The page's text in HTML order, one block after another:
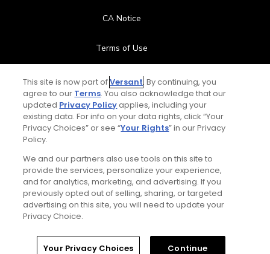
CA Notice
Terms of Use
Contact Us
FAQ
Special Offers
Stay Connected
This site is now part ofVersant. By continuing, you
agree to our Terms. You also acknowledge that our
updated Privacy Policyapplies, including your
existing data. For info on your data rights, click “Your
Privacy Choices” or see “Your Rights” in our Privacy
Policy.
We and our partners also use tools on this site to
provide the services, personalize your experience,
and for analytics, marketing, and advertising. If you
previously opted out of selling, sharing, or targeted
advertising on this site, you will need to update your
Privacy Choice.
Your Privacy Choices Continue